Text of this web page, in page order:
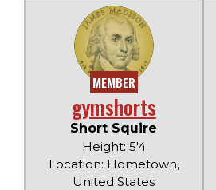
MEMBER
gymshorts
Short Squire
Height: 5'4
Location: Hometown,
United States